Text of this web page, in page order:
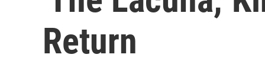
Return